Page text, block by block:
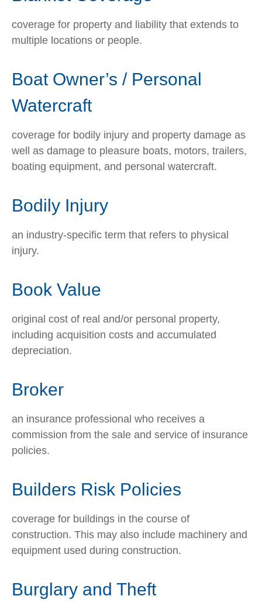
coverage for property and liability that extends to
multiple locations or people.
Boat Owner’s / Personal
Watercraft
coverage for bodily injury and property damage as
well as damage to pleasure boats, motors, trailers,
boating equipment, and personal watercraft.
Bodily Injury
an industry-specific term that refers to physical
injury.
Book Value
original cost of real and/or personal property,
including acquisition costs and accumulated
depreciation.
Broker
an insurance professional who receives a
commission from the sale and service of insurance
policies.
Builders Risk Policies
coverage for buildings in the course of
construction. This may also include machinery and
equipment used during construction.
Burglary and Theft